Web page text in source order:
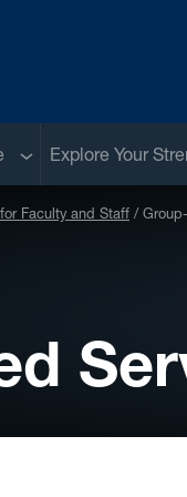
Sub menu
Explore Your
Faculty and Staff